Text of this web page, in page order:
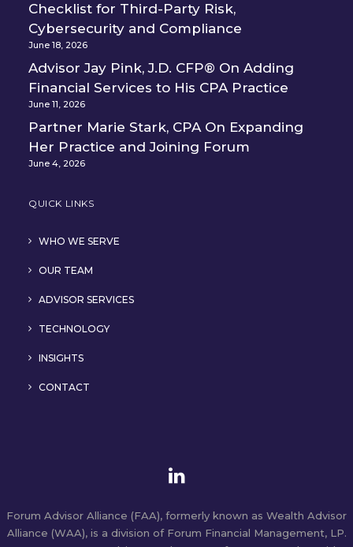
Checklist for Third-Party Risk,
Cybersecurity and Compliance
June 18, 2026
Advisor Jay Pink, J.D. CFP® On Adding
Financial Services to His CPA Practice
June 11, 2026
Partner Marie Stark, CPA On Expanding
Her Practice and Joining Forum
June 4, 2026
QUICK LINKS
WHO WE SERVE
OUR TEAM
ADVISOR SERVICES
TECHNOLOGY
INSIGHTS
CONTACT
Forum Advisor Alliance (FAA), formerly known as Wealth Advisor
Alliance (WAA), is a division of Forum Financial Management, LP.